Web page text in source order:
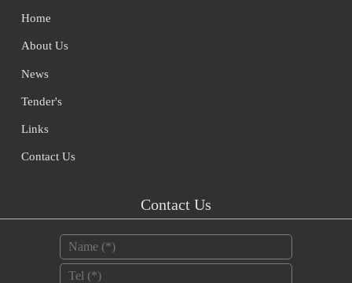
Home
About Us
News
Tender's
Links
Contact Us
Contact Us